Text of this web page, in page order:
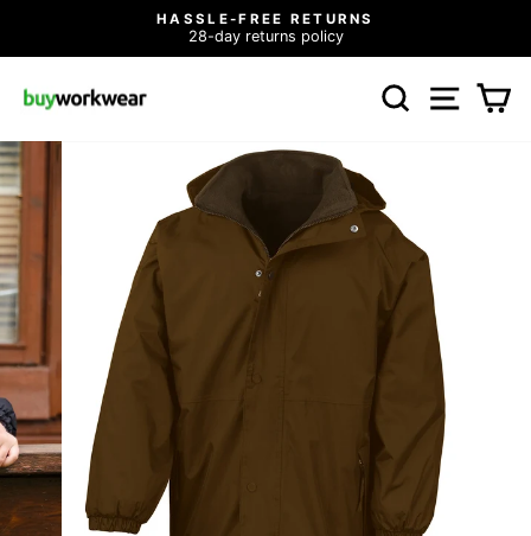
content
Pause
slideshow
HASSLE-FREE RETURNS
28-day returns policy
SEARCHSITE